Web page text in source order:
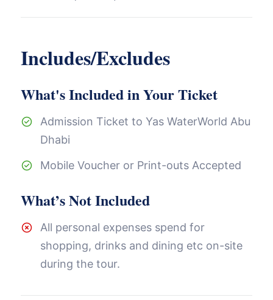
Includes/Excludes
What's Included in Your Ticket
Admission Ticket to Yas WaterWorld Abu
Dhabi
Mobile Voucher or Print-outs Accepted
What’s Not Included
All personal expenses spend for
shopping, drinks and dining etc on-site
during the tour.